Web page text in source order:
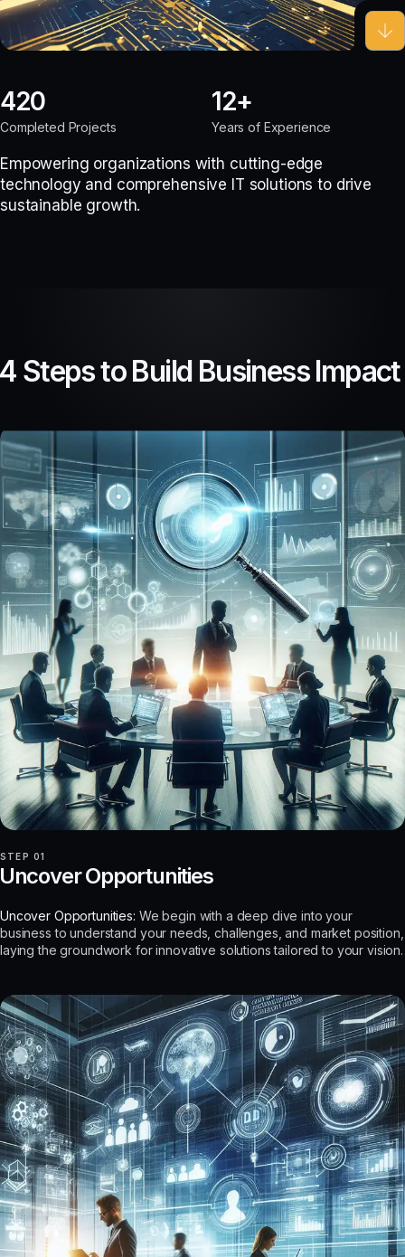
420
Completed Projects
12
Years of Experience
Empowering organizations with cutting-edge
technology and comprehensive IT solutions to drive
sustainable growth.
Steps to Build Business Impact
STEP 01
Opportunities
Uncover Opportunities: We begin with a deep dive into your
business to understand your needs, challenges, and market position,
laying the groundwork for innovative solutions tailored to your vision.